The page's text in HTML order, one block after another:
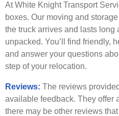
At White Knight Transport
boxes. Our moving and
the truck arrives and lasts long
unpacked. You’ll find friendly,
and answer your questions
step of your relocation.
Reviews: The reviews
available feedback. They offer
there may be other reviews